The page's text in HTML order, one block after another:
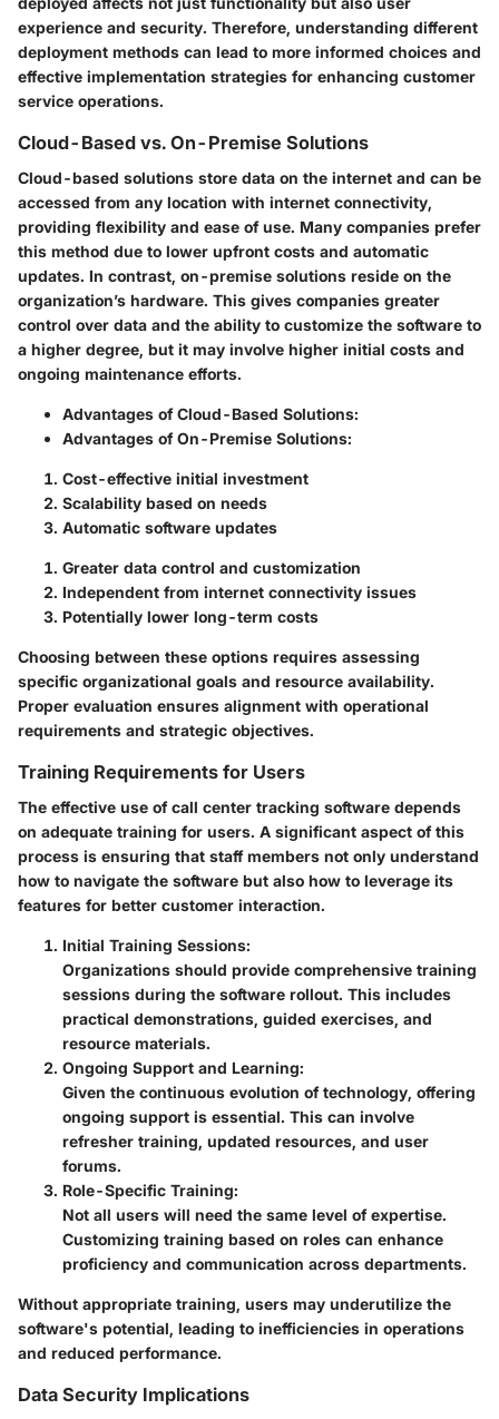
experience and security. Therefore, understanding different
deployment methods can lead to more informed choices and
effective implementation strategies for enhancing customer
service operations.
Cloud-Based vs. On-Premise Solutions
Cloud-based solutions store data on the internet and can be
accessed from any location with internet connectivity,
providing flexibility and ease of use. Many companies prefer
this method due to lower upfront costs and automatic
updates. In contrast, on-premise solutions reside on the
organization’s hardware. This gives companies greater
control over data and the ability to customize the software to
a higher degree, but it may involve higher initial costs and
ongoing maintenance efforts.
Advantages of Cloud-Based Solutions:
Advantages of On-Premise Solutions:
Cost-effective initial investment
Scalability based on needs
Automatic software updates
Greater data control and customization
Independent from internet connectivity issues
Potentially lower long-term costs
Choosing between these options requires assessing
specific organizational goals and resource availability.
Proper evaluation ensures alignment with operational
requirements and strategic objectives.
Training Requirements for Users
The effective use of call center tracking software depends
on adequate training for users. A significant aspect of this
process is ensuring that staff members not only understand
how to navigate the software but also how to leverage its
features for better customer interaction.
Initial Training Sessions:
Organizations should provide comprehensive training
sessions during the software rollout. This includes
practical demonstrations, guided exercises, and
resource materials.
Ongoing Support and Learning:
Given the continuous evolution of technology, offering
ongoing support is essential. This can involve
refresher training, updated resources, and user
forums.
Role-Specific Training:
Not all users will need the same level of expertise.
Customizing training based on roles can enhance
proficiency and communication across departments.
Without appropriate training, users may underutilize the
software's potential, leading to inefficiencies in operations
and reduced performance.
Data Security Implications